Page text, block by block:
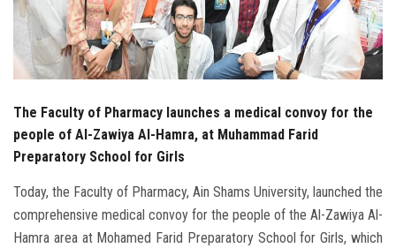
Visitors
Apply Now
The Faculty of Pharmacy launches a medical convoy for the
people of Al-Zawiya Al-Hamra, at Muhammad Farid
Preparatory School for Girls
Today, the Faculty of Pharmacy, Ain Shams University, launched the
comprehensive medical convoy for the people of the Al-Zawiya Al-
Hamra area at Mohamed Farid Preparatory School for Girls, which